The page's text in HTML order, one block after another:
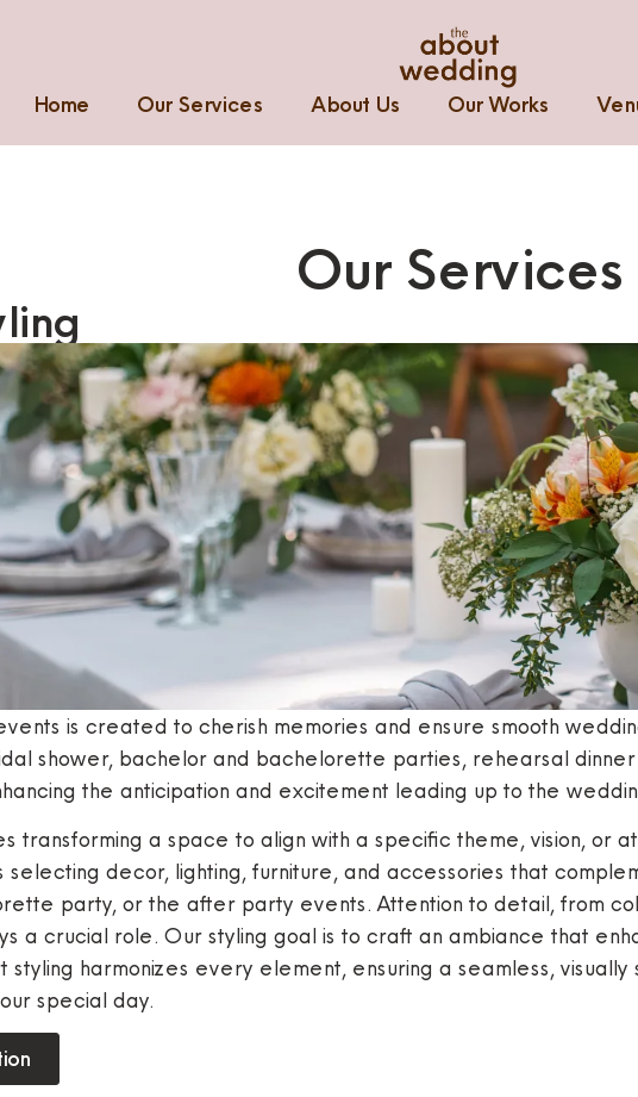
Home Our Services About Us Our Works
Our Services
is created to cherish memories and ensure smooth
shower, bachelor and bachelorette parties, rehearsal
the anticipation and excitement leading up to the
transforming a space to align with a specific theme, vision, or
decor, lighting, furniture, and accessories that
party, or the after party events. Attention to detail, from
a crucial role. Our styling goal is to craft an ambiance that
styling harmonizes every element, ensuring a seamless,
special day.